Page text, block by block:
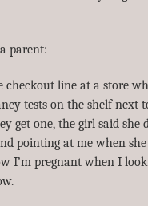
parent:
checkout line at a store
tests on the shelf next
get one, the girl said she
pointing at me when
I’m pregnant when I look